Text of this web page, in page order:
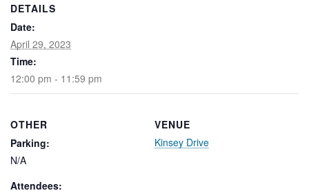
Lease Agreements
Public Safety
Search
DETAILS
Date:
April 29, 2023
Time:
12:00 pm - 11:59 pm
VENUE
Kinsey Drive
OTHER
Parking:
N/A
Attendees: